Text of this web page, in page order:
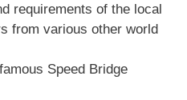
requirements of the local
from various other world
Speed Bridge